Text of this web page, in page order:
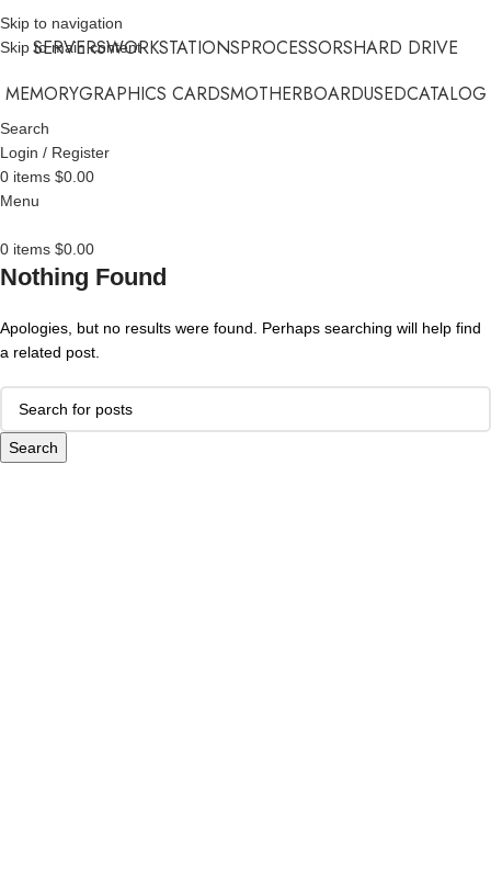
Skip to navigation
Skip to main content
SERVERSWORKSTATIONSPROCESSORSHARD DRIVE
MEMORYGRAPHICS CARDSMOTHERBOARDUSEDCATALOG
Search
Login / Register
0 items $0.00
Menu
0 items $0.00
Nothing Found
Apologies, but no results were found. Perhaps searching will help find
a related post.
Search